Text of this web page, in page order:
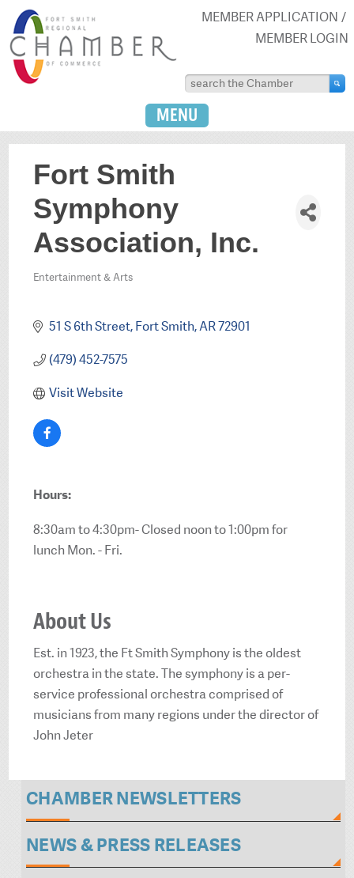
MEMBER APPLICATION
MEMBER LOGIN
MENU
Fort Smith
Symphony
Association, Inc.
Entertainment & Arts
51 S 6th Street Fort Smith AR72901
(479) 452-7575
Visit Website
Hours:
8:30am to 4:30pm- Closed noon to 1:00pm for
lunch Mon. - Fri.
About Us
Est. in 1923, the Ft Smith Symphony is the oldest
orchestra in the state. The symphony is a per-
service professional orchestra comprised of
musicians from many regions under the director of
John Jeter
CHAMBER NEWSLETTERS
NEWS & PRESS RELEASES